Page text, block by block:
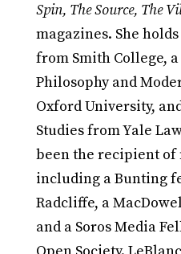
Spin, The Source, The
magazines. She
from Smith College, a
Philosophy and
Oxford University,
Studies from Yale
been the recipient of
including a Bunting
Radcliffe, a
and a Soros Media